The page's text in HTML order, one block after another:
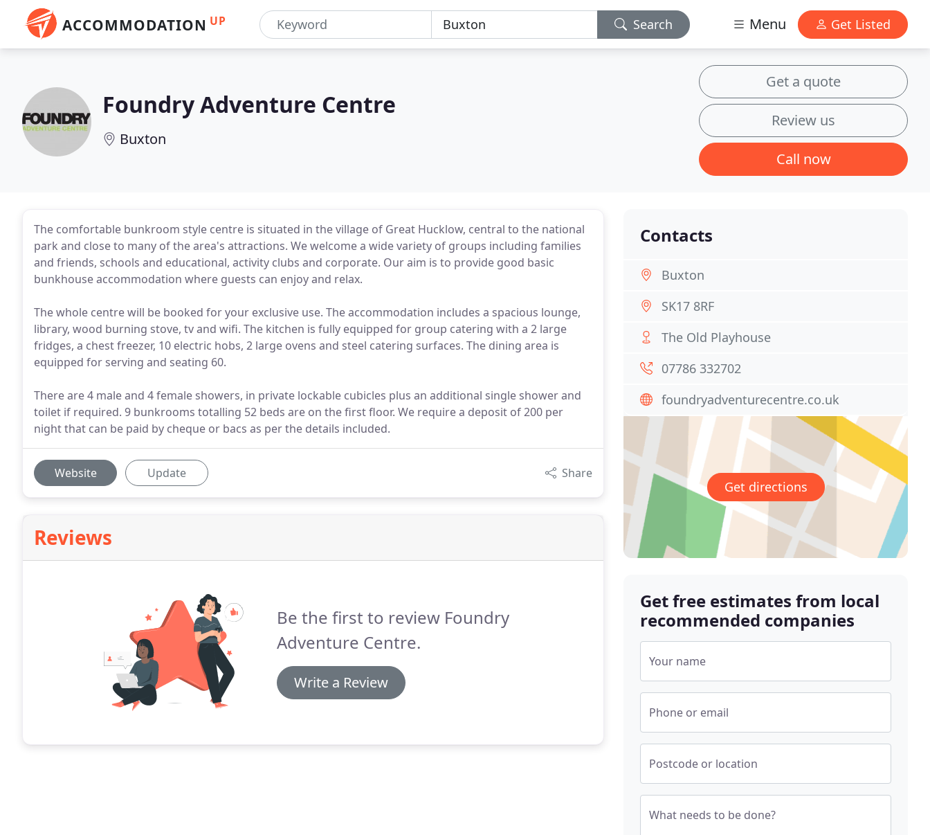
ACCOMMODATION UP Search Menu Get Listed
Foundry Adventure Centre
Buxton
Get a quote
Review us
Call now
The comfortable bunkroom style centre is situated in the village of Great Hucklow, central to the national
park and close to many of the area's attractions. We welcome a wide variety of groups including families
and friends, schools and educational, activity clubs and corporate. Our aim is to provide good basic
bunkhouse accommodation where guests can enjoy and relax.
The whole centre will be booked for your exclusive use. The accommodation includes a spacious lounge,
library, wood burning stove, tv and wifi. The kitchen is fully equipped for group catering with a 2 large
fridges, a chest freezer, 10 electric hobs, 2 large ovens and steel catering surfaces. The dining area is
equipped for serving and seating 60.
There are 4 male and 4 female showers, in private lockable cubicles plus an additional single shower and
toilet if required. 9 bunkrooms totalling 52 beds are on the first floor. We require a deposit of 200 per
night that can be paid by cheque or bacs as per the details included.
Website Update Share
Reviews
Be the first to review Foundry
Adventure Centre.
Write a Review
Contacts
Buxton
SK17 8RF
The Old Playhouse
07786 332702
foundryadventurecentre.co.uk
Get directions
Get free estimates from local
recommended companies
Your name
Phone or email
Postcode or location
What needs to be done?